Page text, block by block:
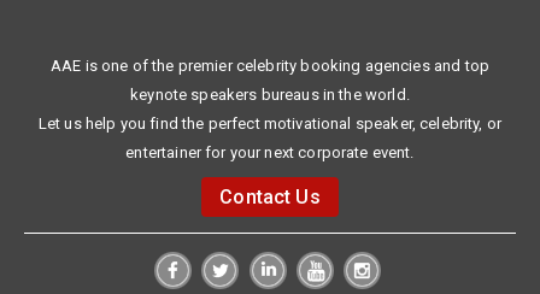
AAE is one of the premier celebrity booking agencies and top
keynote speakers bureaus in the world.
Let us help you find the perfect motivational speaker, celebrity, or
entertainer for your next corporate event.
Contact Us